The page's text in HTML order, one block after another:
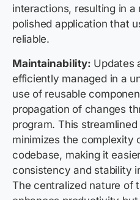
interactions, resulting in a
polished application that
reliable.
Maintainability: Updates
efficiently managed in a
use of reusable
propagation of changes
program. This
minimizes the complexity
codebase, making it
consistency and stability
The centralized nature of